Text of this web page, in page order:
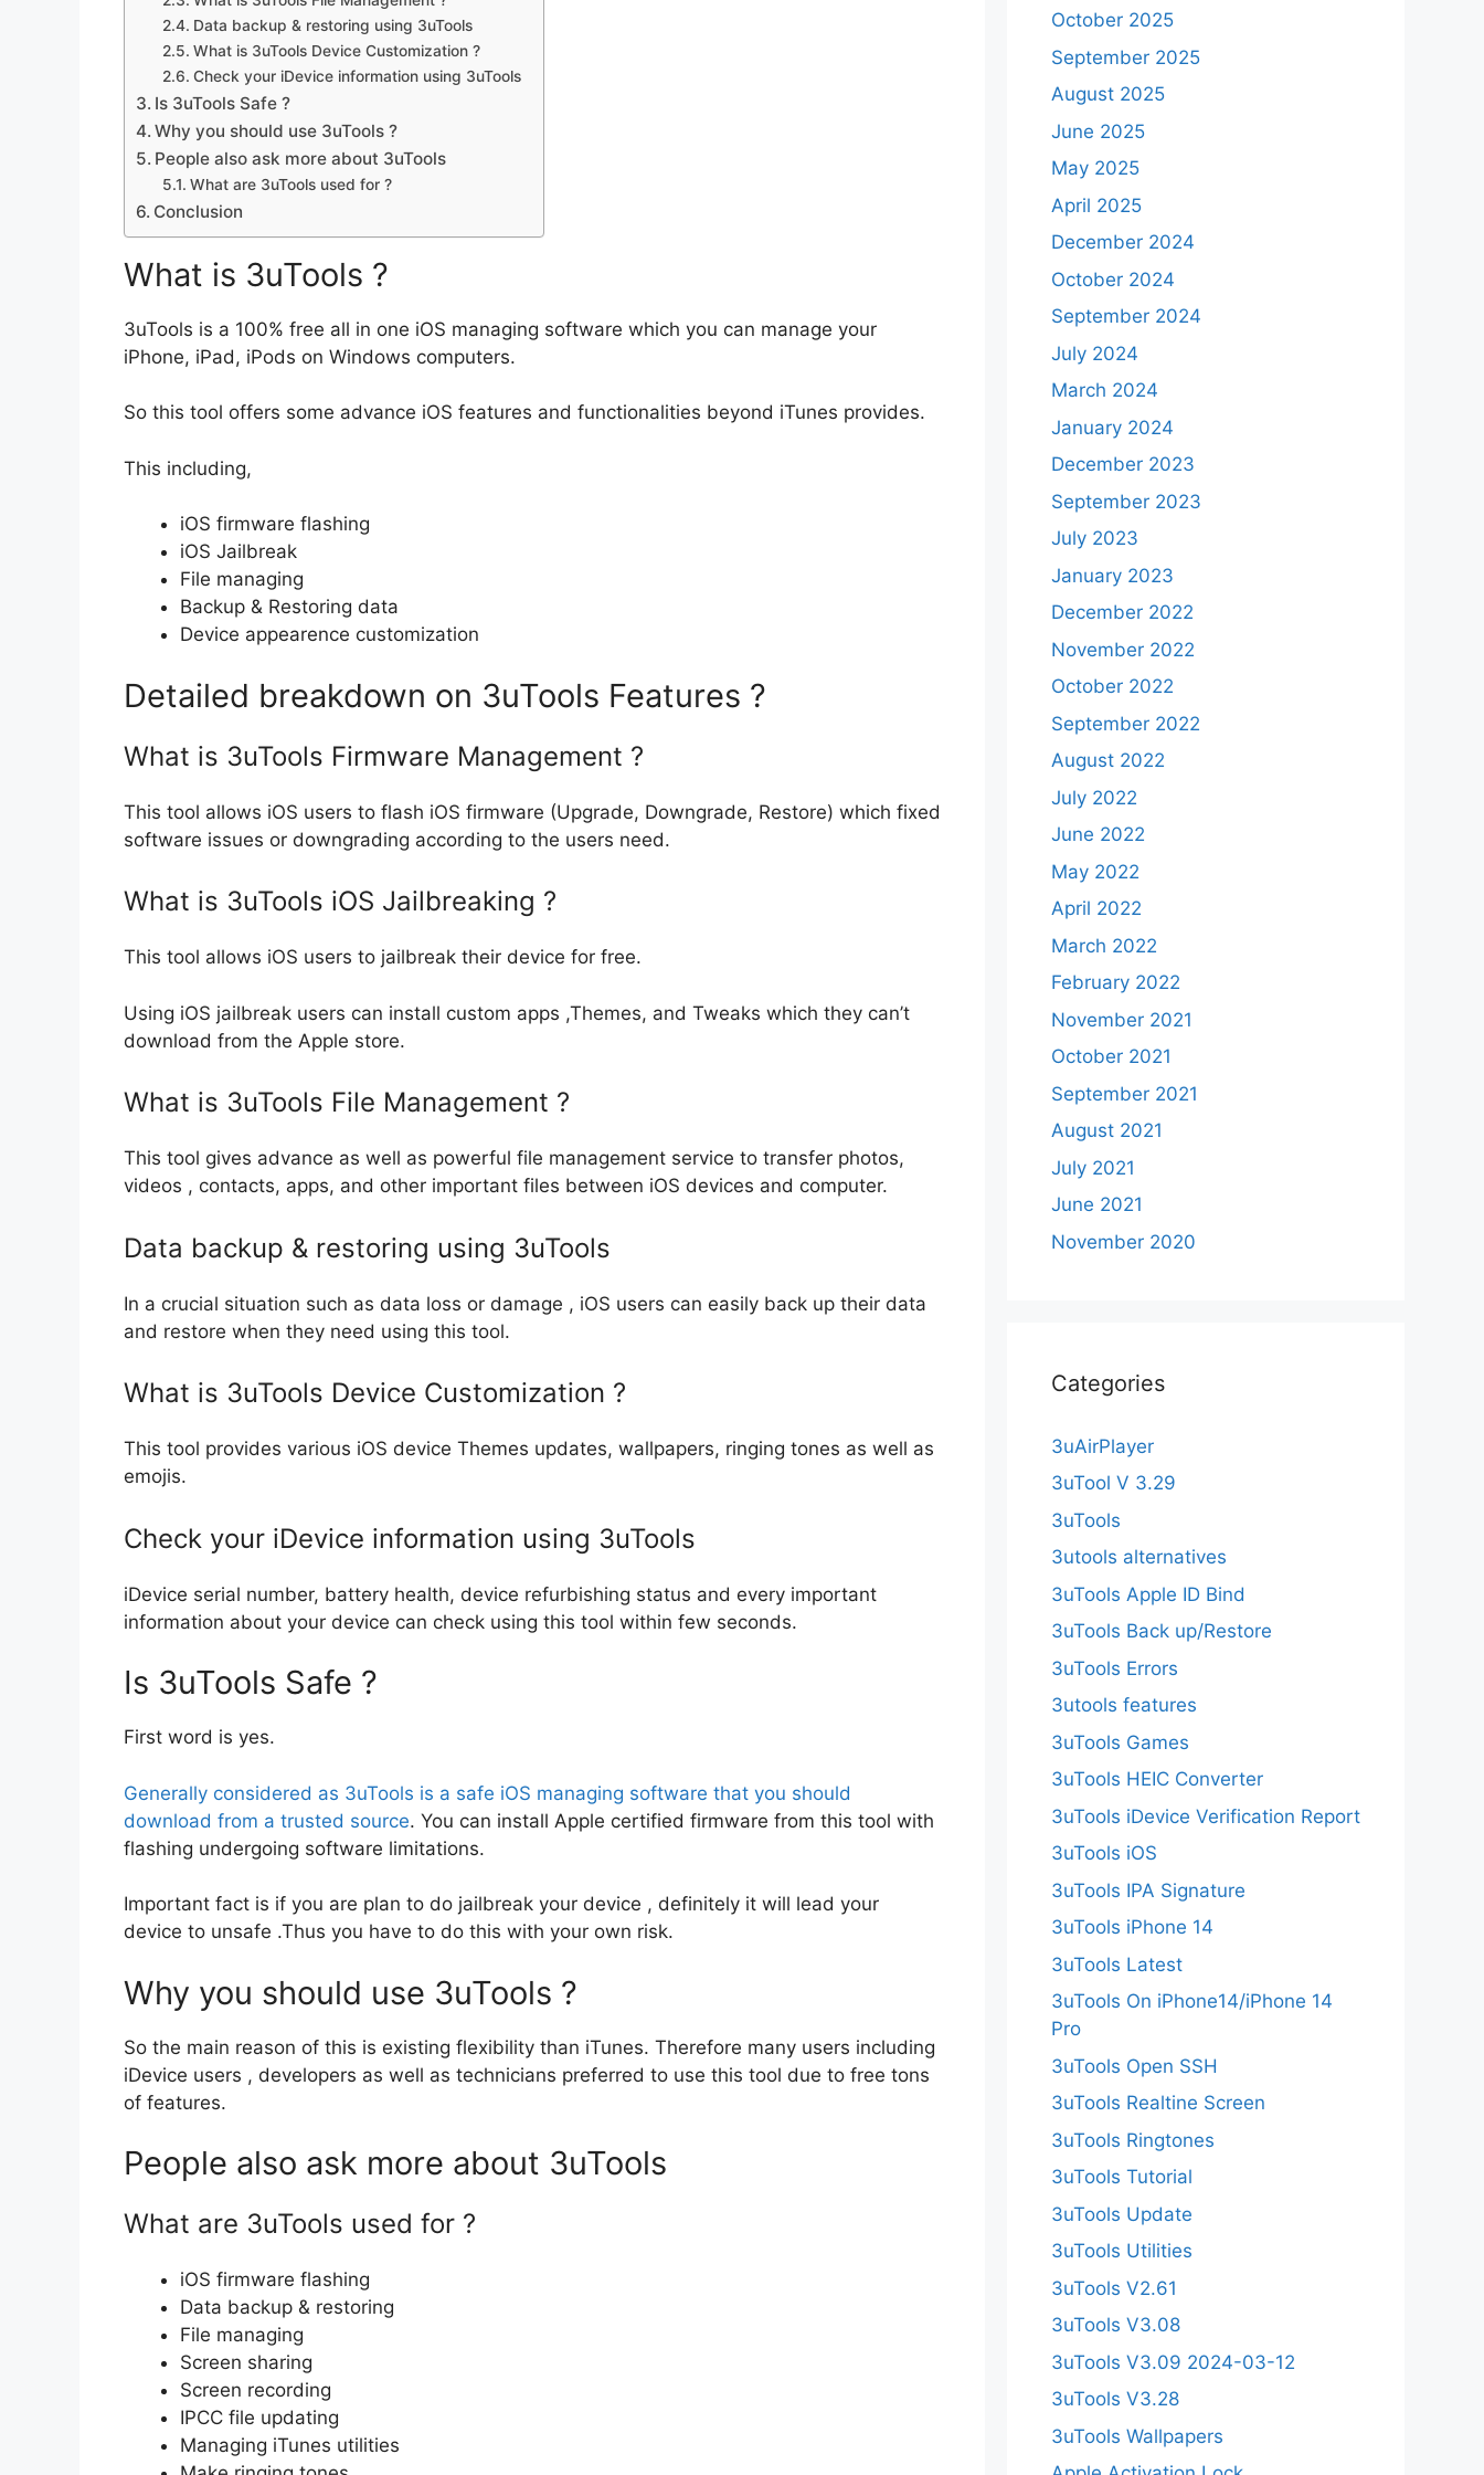
Data backup & restoring using 3uTools
What is 3uTools Device Customization ?
Check your iDevice information using 3uTools
Is 3uTools Safe ?
Why you should use 3uTools ?
People also ask more about 3uTools
What are 3uTools used for ?
Conclusion
What is 3uTools ?
3uTools is a 100% free all in one iOS managing software which you can manage your
iPhone, iPad, iPods on Windows computers.
So this tool offers some advance iOS features and functionalities beyond iTunes provides.
This including,
iOS firmware flashing
iOS Jailbreak
File managing
Backup & Restoring data
Device appearence customization
Detailed breakdown on 3uTools Features ?
What is 3uTools Firmware Management ?
This tool allows iOS users to flash iOS firmware (Upgrade, Downgrade, Restore) which fixed
software issues or downgrading according to the users need.
What is 3uTools iOS Jailbreaking ?
This tool allows iOS users to jailbreak their device for free.
Using iOS jailbreak users can install custom apps ,Themes, and Tweaks which they can’t
download from the Apple store.
What is 3uTools File Management ?
This tool gives advance as well as powerful file management service to transfer photos,
videos , contacts, apps, and other important files between iOS devices and computer.
Data backup & restoring using 3uTools
In a crucial situation such as data loss or damage , iOS users can easily back up their data
and restore when they need using this tool.
What is 3uTools Device Customization ?
This tool provides various iOS device Themes updates, wallpapers, ringing tones as well as
emojis.
Check your iDevice information using 3uTools
iDevice serial number, battery health, device refurbishing status and every important
information about your device can check using this tool within few seconds.
Is 3uTools Safe ?
First word is yes.
Generally considered as 3uTools is a safe iOS managing software that you should
download from a trusted source. You can install Apple certified firmware from this tool with
flashing undergoing software limitations.
Important fact is if you are plan to do jailbreak your device , definitely it will lead your
device to unsafe .Thus you have to do this with your own risk.
Why you should use 3uTools ?
So the main reason of this is existing flexibility than iTunes. Therefore many users including
iDevice users , developers as well as technicians preferred to use this tool due to free tons
of features.
People also ask more about 3uTools
What are 3uTools used for ?
iOS firmware flashing
Data backup & restoring
File managing
Screen sharing
Screen recording
IPCC file updating
Managing iTunes utilities
October 2025
September 2025
August 2025
June 2025
May 2025
April 2025
December 2024
October 2024
September 2024
July 2024
March 2024
January 2024
December 2023
September 2023
July 2023
January 2023
December 2022
November 2022
October 2022
September 2022
August 2022
July 2022
June 2022
May 2022
April 2022
March 2022
February 2022
November 2021
October 2021
September 2021
August 2021
July 2021
June 2021
November 2020
Categories
3uAirPlayer
3uTool V 3.29
3uTools
3utools alternatives
3uTools Apple ID Bind
3uTools Back up/Restore
3uTools Errors
3utools features
3uTools Games
3uTools HEIC Converter
3uTools iDevice Verification Report
3uTools iOS
3uTools IPA Signature
3uTools iPhone 14
3uTools Latest
3uTools On iPhone14/iPhone 14
Pro
3uTools Open SSH
3uTools Realtine Screen
3uTools Ringtones
3uTools Tutorial
3uTools Update
3uTools Utilities
3uTools V2.61
3uTools V3.08
3uTools V3.09 2024-03-12
3uTools V3.28
3uTools Wallpapers